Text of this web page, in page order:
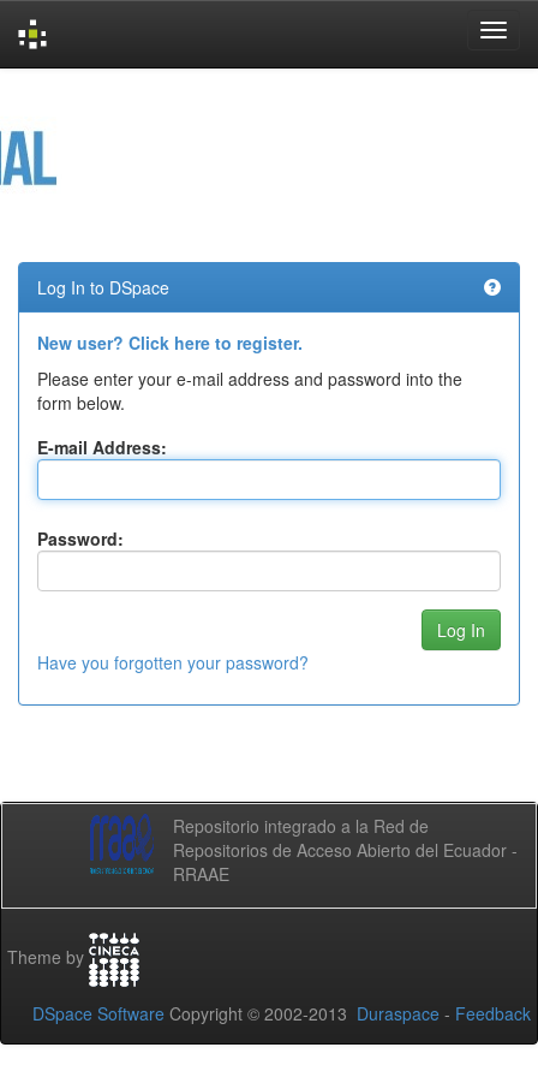
Log In to DSpace
New user? Click here to register.
Please enter your e-mail address and password into the
form below.
E-mail Address:
Password:
Have you forgotten your password?
Repositorio integrado a la Red de
Repositorios de Acceso Abierto del Ecuador -
RRAAE
Theme by
DSpace Software Copyright © 2002-2013 Duraspace - Feedback